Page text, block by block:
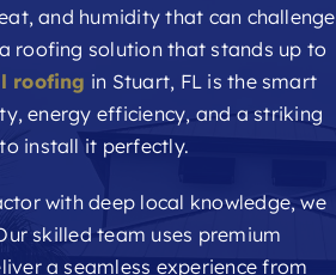
and humidity that can challenge
roofing solution that stands up to
roofing in Stuart, FL is the smart
energy efficiency, and a striking
install it perfectly.
with deep local knowledge, we
skilled team uses premium
a seamless experience from